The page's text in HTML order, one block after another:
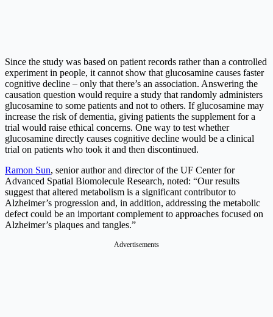
Since the study was based on patient records rather than a controlled
experiment in people, it cannot show that glucosamine causes faster
cognitive decline – only that there’s an association. Answering the
causation question would require a study that randomly administers
glucosamine to some patients and not to others. If glucosamine may
increase the risk of dementia, giving patients the supplement for a
trial would raise ethical concerns. One way to test whether
glucosamine directly causes cognitive decline would be a clinical
trial on patients who took it and then discontinued.
Ramon Sun, senior author and director of the UF Center for
Advanced Spatial Biomolecule Research, noted: “Our results
suggest that altered metabolism is a significant contributor to
Alzheimer’s progression and, in addition, addressing the metabolic
defect could be an important complement to approaches focused on
Alzheimer’s plaques and tangles.”
Advertisements